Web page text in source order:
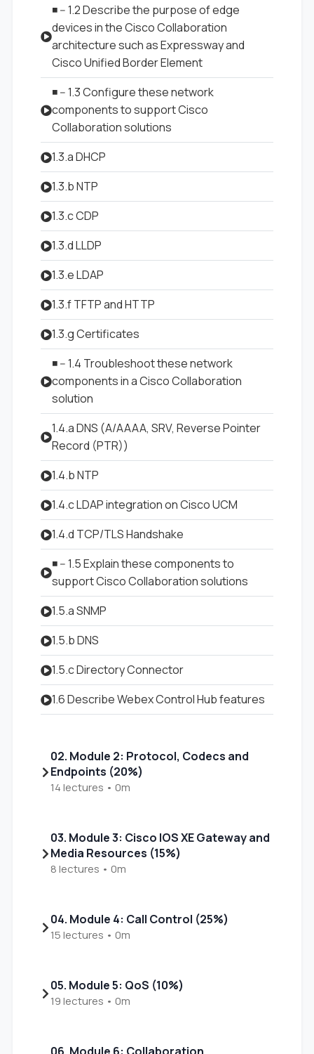
◾ -- 1.2 Describe the purpose of edge
devices in the Cisco Collaboration
architecture such as Expressway and
Cisco Unified Border Element
◾ -- 1.3 Configure these network
components to support Cisco
Collaboration solutions
1.3.a DHCP
1.3.b NTP
1.3.c CDP
1.3.d LLDP
1.3.e LDAP
1.3.f TFTP and HTTP
1.3.g Certificates
◾ -- 1.4 Troubleshoot these network
components in a Cisco Collaboration
solution
1.4.a DNS (A/AAAA, SRV, Reverse Pointer
Record (PTR))
1.4.b NTP
1.4.c LDAP integration on Cisco UCM
1.4.d TCP/TLS Handshake
◾ -- 1.5 Explain these components to
support Cisco Collaboration solutions
1.5.a SNMP
1.5.b DNS
1.5.c Directory Connector
1.6 Describe Webex Control Hub features
02. Module 2: Protocol, Codecs and
Endpoints (20%)
14 lectures • 0m
03. Module 3: Cisco IOS XE Gateway and
Media Resources (15%)
8 lectures • 0m
04. Module 4: Call Control (25%)
15 lectures • 0m
05. Module 5: QoS (10%)
19 lectures • 0m